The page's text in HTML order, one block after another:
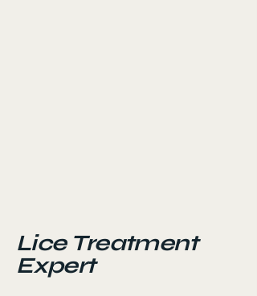
Lice Treatment
Expert